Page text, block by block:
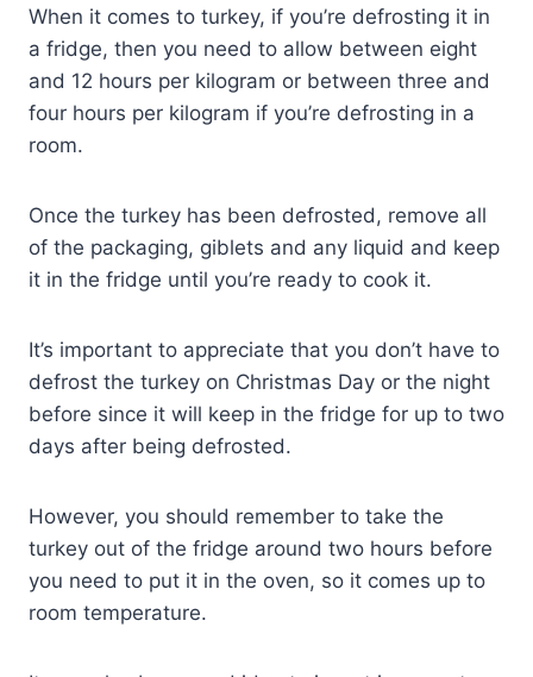
When it comes to turkey, if you’re defrosting it in
a fridge, then you need to allow between eight
and 12 hours per kilogram or between three and
four hours per kilogram if you’re defrosting in a
room.
Once the turkey has been defrosted, remove all
of the packaging, giblets and any liquid and keep
it in the fridge until you’re ready to cook it.
It’s important to appreciate that you don’t have to
defrost the turkey on Christmas Day or the night
before since it will keep in the fridge for up to two
days after being defrosted.
However, you should remember to take the
turkey out of the fridge around two hours before
you need to put it in the oven, so it comes up to
room temperature.